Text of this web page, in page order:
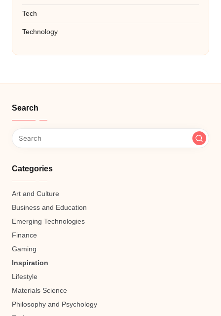
Tech
Technology
Search
Categories
Art and Culture
Business and Education
Emerging Technologies
Finance
Gaming
Inspiration
Lifestyle
Materials Science
Philosophy and Psychology